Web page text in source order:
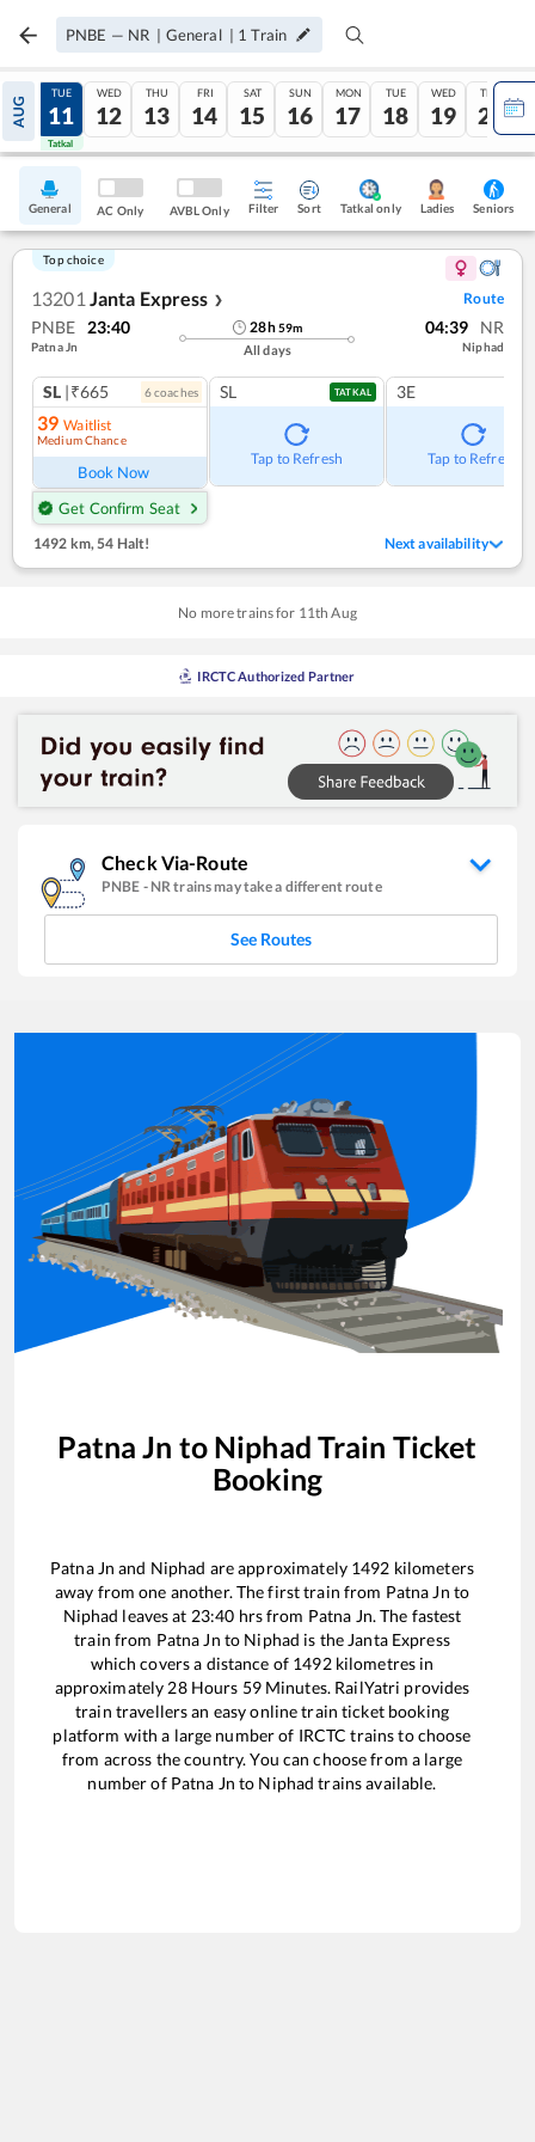
PNBE — NR | General | 1 Train
AUG
10
Tatkal
TUE
11
Tatkal
WED
12
THU
13
FRI
14
SAT
15
SUN
16
MON
17
TUE
18
WED
19
THU
20
General AC Only AVBL Only Filter Sort Tatkal only Ladies Seniors
Top choice
13201 Janta Express ❯ Route
PNBE 23:40
Patna Jn
28h59m
All days
04:39 NR
Niphad
SL |₹665 6coaches
39 Waitlist
Medium Chance
Book Now
Get Confirm Seat
SL TATKAL
Tap to Refresh
3E
Tap to Refresh
1492 km, 54 Halt! Next availability
No more trains for 11th Aug
IRCTC Authorized Partner
Check Via-Route
PNBE - NR trains may take a different route
See Routes
Patna Jn to Niphad Train Ticket
Booking
Patna Jn and Niphad are approximately 1492 kilometers
away from one another. The first train from Patna Jn to
Niphad leaves at 23:40 hrs from Patna Jn. The fastest
train from Patna Jn to Niphad is the Janta Express
which covers a distance of 1492kilometres in
approximately 28Hours 59Minutes. RailYatri provides
train travellers an easy online train ticket booking
platform with a large number of IRCTC trains to choose
from across the country. You can choose from a large
number of Patna Jn to Niphad trains available.